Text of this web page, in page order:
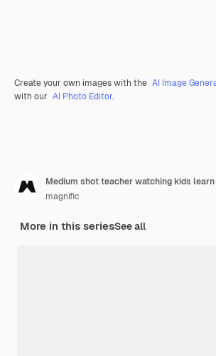
Create your own images with the AI Image
with our AI Photo Editor.
Medium shot teacher watching kids learn
magnific
More in this seriesSee all